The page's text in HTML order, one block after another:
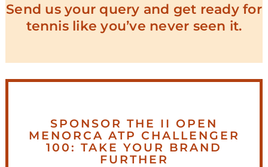
Send us your query and get ready for
tennis like you’ve never seen it.
SPONSOR THE II OPEN
MENORCA ATP CHALLENGER
100: TAKE YOUR BRAND
FURTHER